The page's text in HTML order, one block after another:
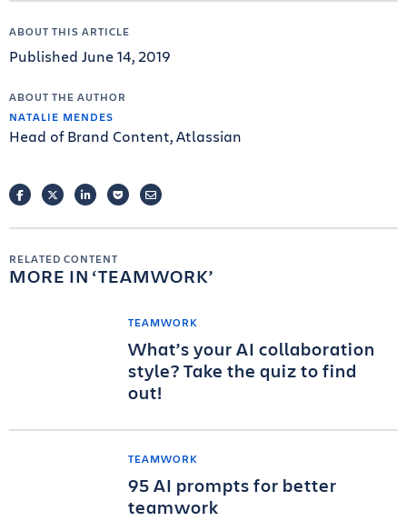
ABOUT THIS ARTICLE
Published June 14, 2019
ABOUT THE AUTHOR
NATALIE MENDES
Head of Brand Content, Atlassian
FACEBOOKTWITTERLINKEDINPOCKETEMAIL
RELATED CONTENT
MORE IN TEAMWORK
TEAMWORK
What’s your AI collaboration
style? Take the quiz to find
out!
TEAMWORK
95 AI prompts for better
teamwork